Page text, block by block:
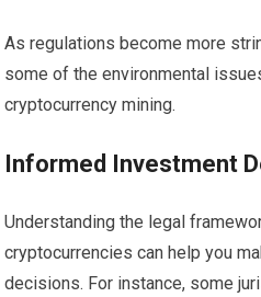
As regulations become more
some of the environmental
cryptocurrency mining.
Informed Investment
Understanding the legal
cryptocurrencies can help you
decisions. For instance, some